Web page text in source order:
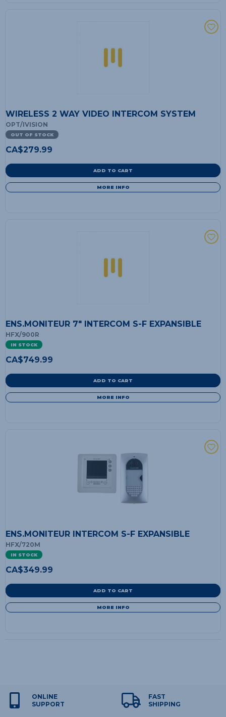
WIRELESS 2 WAY VIDEO INTERCOM SYSTEM
OPT/IVISION
OUT OF STOCK
CA$279.99
ADD TO CART
MORE INFO
ENS.MONITEUR 7" INTERCOM S-F EXPANSIBLE
HFX/900R
IN STOCK
CA$749.99
ADD TO CART
MORE INFO
ENS.MONITEUR INTERCOM S-F EXPANSIBLE
HFX/720M
IN STOCK
CA$349.99
ADD TO CART
MORE INFO
ONLINE
SUPPORT
FAST
SHIPPING